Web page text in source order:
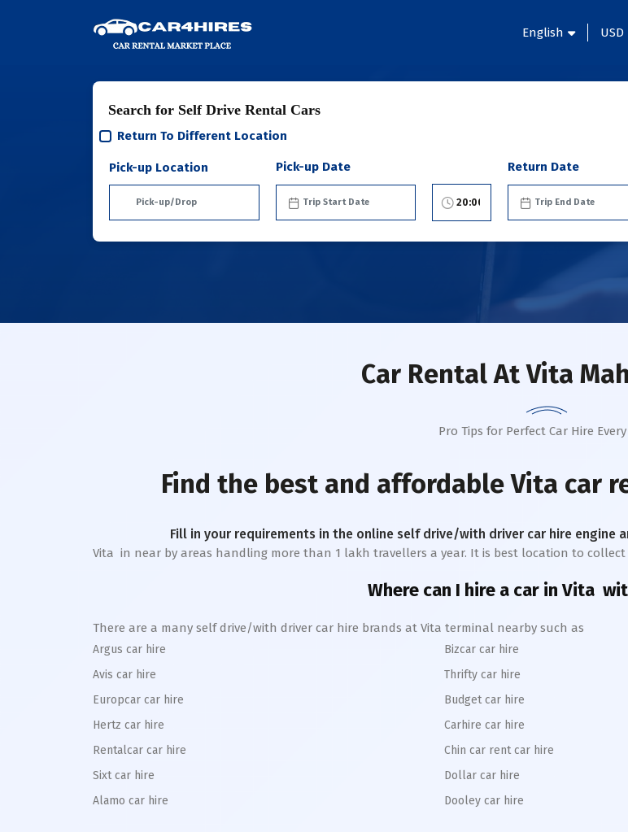
English USD
Search for Self Drive Rental Cars
Return To Different Location
Pick-up Location Pick-up Date Return Date
Car RentalAt Vita
Pro Tips for Perfect Car Hire Every
Find the best and affordableVita car
Fill in your requirements in the online self drive/with driver car hire engine
Vita in near by areas handling more than 1 lakh travellers a year. It is best location to
Where can I hire a car inVita
There are a many self drive/with driver car hire brands at Vita terminal nearby such as
Argus car hire
Avis car hire
Europcar car hire
Hertz car hire
Rentalcar car hire
Sixt car hire
Alamo car hire
Bizcar car hire
Thrifty car hire
Budget car hire
Carhire car hire
Chin car rent car hire
Dollar car hire
Dooley car hire